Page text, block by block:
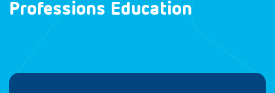
Professions Education